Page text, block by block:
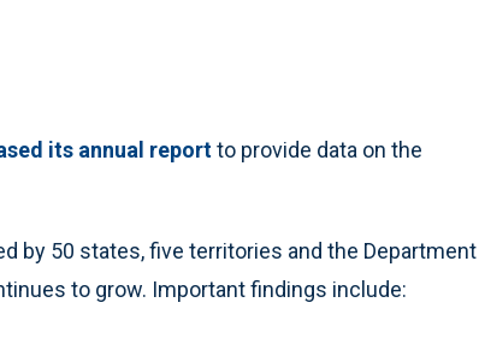
its annual reportto provide data on the
by 50 states, five territories and the Department
to grow. Important findings include: